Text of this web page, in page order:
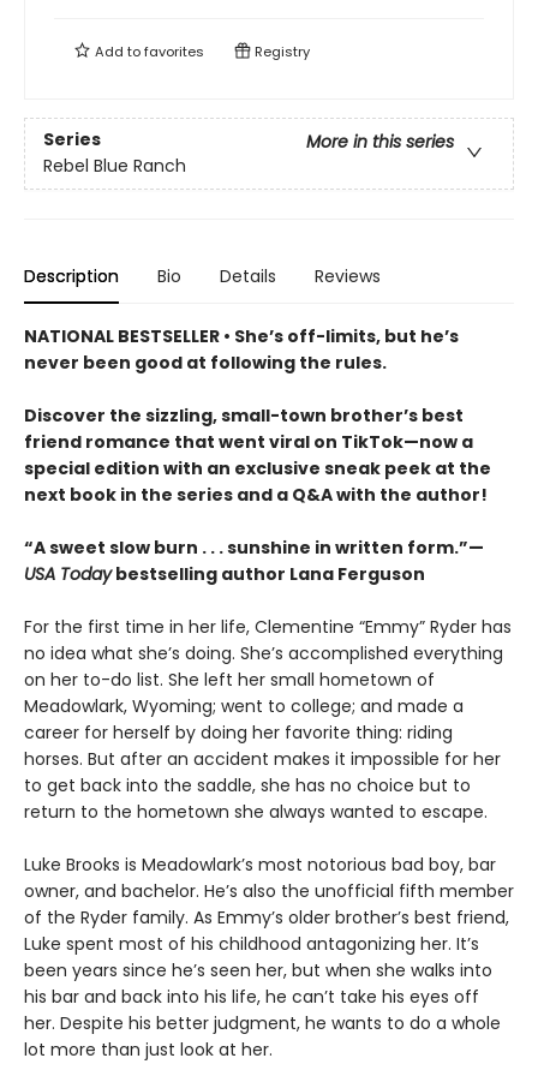
Add tofavorites Registry
Series
More in this series
Rebel Blue Ranch
Description Bio Details Reviews
NATIONAL BESTSELLER • She’s off-limits, but he’s
never been good at following the rules.
Discover the sizzling, small-town brother’s best
friend romance that went viral on TikTok—now a
special edition with an exclusive sneak peek at the
next book in the series and a Q&A with the author!
“A sweet slow burn . . . sunshine in written form.”—
USA Todaybestselling author Lana Ferguson
For the first time in her life, Clementine “Emmy” Ryder has
no idea what she’s doing. She’s accomplished everything
on her to-do list. She left her small hometown of
Meadowlark, Wyoming; went to college; and made a
career for herself by doing her favorite thing: riding
horses. But after an accident makes it impossible for her
to get back into the saddle, she has no choice but to
return to the hometown she always wanted to escape.
Luke Brooks is Meadowlark’s most notorious bad boy, bar
owner, and bachelor. He’s also the unofficial fifth member
of the Ryder family. As Emmy’s older brother’s best friend,
Luke spent most of his childhood antagonizing her. It’s
been years since he’s seen her, but when she walks into
his bar and back into his life, he can’t take his eyes off
her. Despite his better judgment, he wants to do a whole
lot more than just look at her.